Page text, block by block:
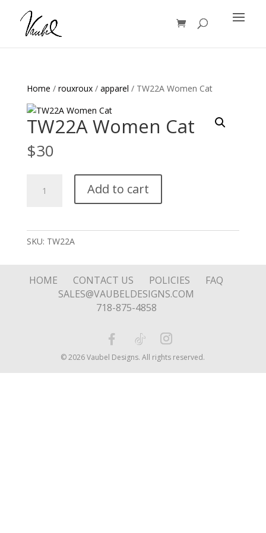
Products
search
Home / rouxroux/ apparel / TW22A Women Cat
TW22A Women Cat
$30
Women
Add to cart
SKU: TW22A
HOME CONTACT US POLICIES
FAQ
SALES@VAUBELDESIGNS.COM
718-875-4858
© 2026 Vaubel Designs. All rights reserved.